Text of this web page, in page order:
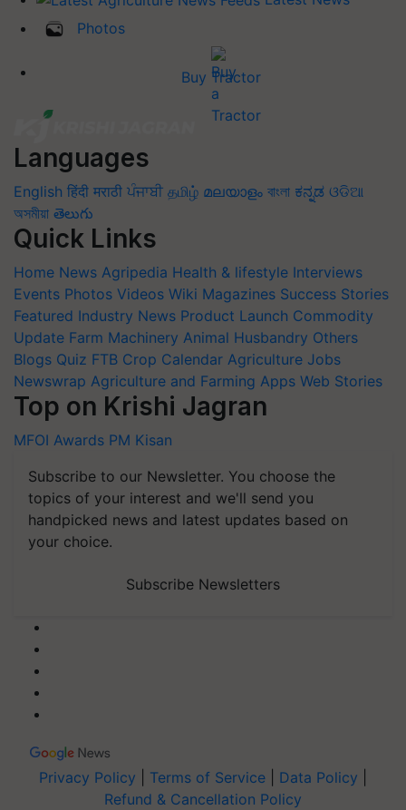
Photos
Buy Tractor
Languages
English हिंदी मराठी ਪੰਜਾਬੀ தமிழ் മലയാളം বাংলা ಕನ್ನಡ ଓଡିଆ
অসমীয়া తెలుగు
Quick Links
Home News Agripedia Health & lifestyle Interviews
Events Photos Videos Wiki Magazines Success Stories
Featured Industry News Product Launch Commodity
Update Farm Machinery Animal Husbandry Others
Blogs Quiz FTB Crop Calendar Agriculture Jobs
Newswrap Agriculture and Farming Apps Web Stories
Top on Krishi Jagran
MFOI Awards PM Kisan
Subscribe to our Newsletter. You choose the
topics of your interest and we'll send you
handpicked news and latest updates based on
your choice.
Subscribe Newsletters
Privacy Policy Terms of Service Data Policy
Refund & Cancellation Policy